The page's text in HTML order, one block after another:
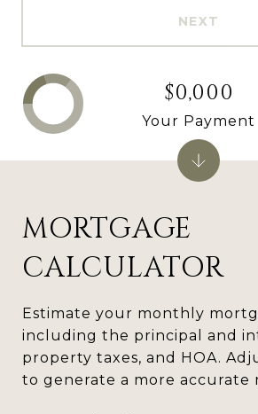
NEXT
MORTGAGE
CALCULATOR
Estimate your monthly
including the principal and
property taxes, and HOA.
to generate a more accurate
$0,000
Your Payment